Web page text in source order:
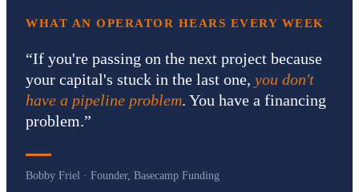
WHAT AN OPERATOR HEARS EVERY WEEK
“If you're passing on the next project because
your capital's stuck in the last one, you don't
have a pipeline problem. You have a financing
problem.”
Bobby Friel · Founder, Basecamp Funding